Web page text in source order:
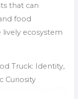
that can
food
ecosystem
Truck: Identity,
Curiosity